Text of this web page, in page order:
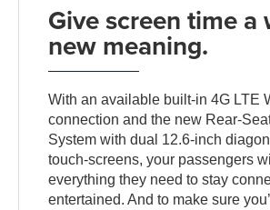
Give screen time a
new meaning.
With an available built-in 4G LTE
connection and the new Rear-
System with dual 12.6-inch
touch-screens, your passengers
everything they need to stay
entertained. And to make sure